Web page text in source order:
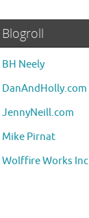
Blogroll
BH Neely
DanAndHolly.com
JennyNeill.com
Mike Pirnat
Wolffire Works Inc